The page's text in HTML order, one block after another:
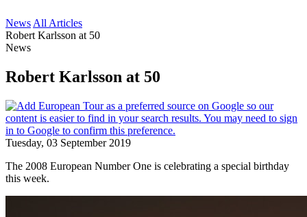
News All Articles
Robert Karlsson at 50
News
Robert Karlsson at 50
Tuesday, 03 September 2019
The 2008 European Number One is celebrating a special birthday
this week.